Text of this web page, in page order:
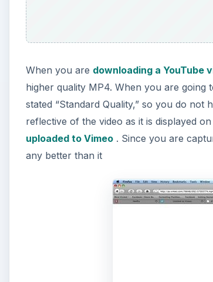
When you are downloading a YouTube
higher quality MP4. When you are going
stated “Standard Quality,” so you do not
reflective of the video as it is displayed
uploaded to Vimeo . Since you are
any better than it